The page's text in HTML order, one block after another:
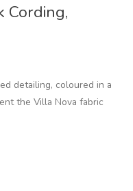
Cording,
detailing, coloured in a
the Villa Nova fabric